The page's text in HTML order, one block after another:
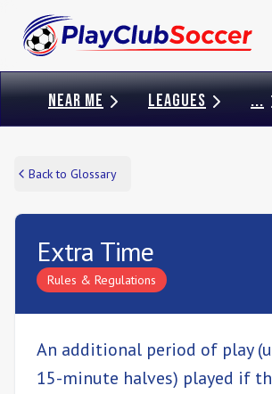
NEAR ME LEAGUES ...
Back to Glossary
Extra Time
Rules & Regulations
An additional period of play
15-minute halves) played if